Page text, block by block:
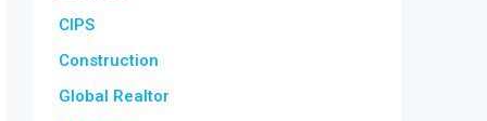
CIPS
Construction
Global Realtor